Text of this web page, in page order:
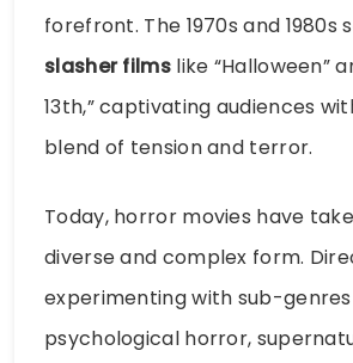
forefront. The 1970s and 1980s
slasher filmslike “Halloween”
13th,” captivating audiences
blend of tension and terror.
Today, horror movies have
diverse and complex form.
experimenting with sub-
psychological horror,